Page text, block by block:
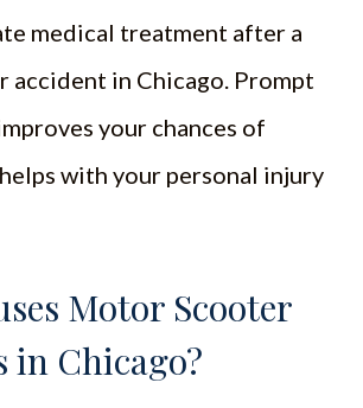
medical treatment after a
accident in Chicago. Prompt
your chances of
with your personal injury
Motor Scooter
in Chicago?